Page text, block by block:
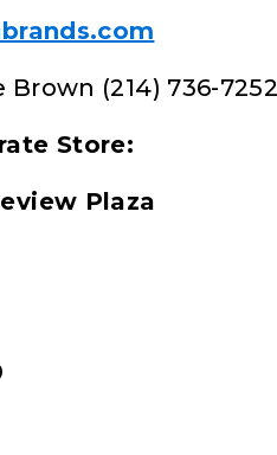
(214) 736-7252
Store:
Plaza